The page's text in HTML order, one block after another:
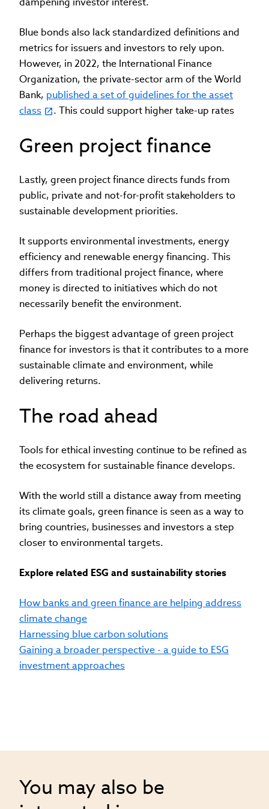
Blue bonds also lack standardized definitions and
metrics for issuers and investors to rely upon.
However, in 2022, the International Finance
Organization, the private-sector arm of the World
Bank, published a set of guidelines for the asset
class
. This could support higher take-up rates
Green project finance
Lastly, green project finance directs funds from
public, private and not-for-profit stakeholders to
sustainable development priorities.
It supports environmental investments, energy
efficiency and renewable energy financing. This
differs from traditional project finance, where
money is directed to initiatives which do not
necessarily benefit the environment.
Perhaps the biggest advantage of green project
finance for investors is that it contributes to a more
sustainable climate and environment, while
delivering returns.
The road ahead
Tools for ethical investing continue to be refined as
the ecosystem for sustainable finance develops.
With the world still a distance away from meeting
its climate goals, green finance is seen as a way to
bring countries, businesses and investors a step
closer to environmental targets.
Explore related ESG and sustainability stories
How banks and green finance are helping address
climate change
Harnessing blue carbon solutions
Gaining a broader perspective - a guide to ESG
investment approaches
You may also be